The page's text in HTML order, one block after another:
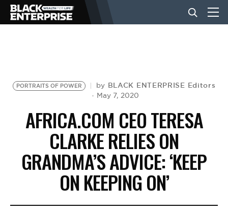
NEWS
LIFESTYLE
EVENTS
VIDEOS
PORTRAITS OF POWER by BLACK ENTERPRISE Editors
May 7, 2020
AFRICA.COM CEO TERESA
CLARKE RELIES ON
GRANDMA’S ADVICE: ‘KEEP
ON KEEPING ON’